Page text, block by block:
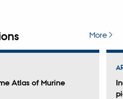
genome engineering for
personalised medicine.More
Atlas of Murine